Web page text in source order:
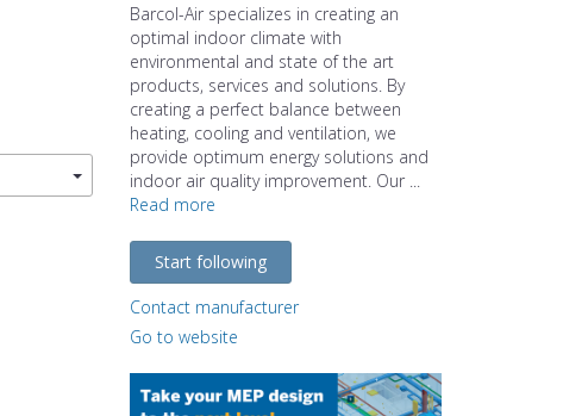
Barcol-Air specializes in creating an
optimal indoor climate with
environmental and state of the art
products, services and solutions. By
creating a perfect balance between
heating, cooling and ventilation, we
provide optimum energy solutions and
indoor air quality improvement. Our ...
Read more
Start following
Contact manufacturer
Go to website